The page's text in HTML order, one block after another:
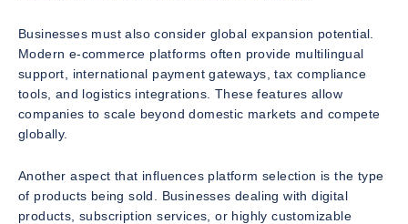
Businesses must also consider global expansion potential.
Modern e-commerce platforms often provide multilingual
support, international payment gateways, tax compliance
tools, and logistics integrations. These features allow
companies to scale beyond domestic markets and compete
globally.
Another aspect that influences platform selection is the type
of products being sold. Businesses dealing with digital
products, subscription services, or highly customizable